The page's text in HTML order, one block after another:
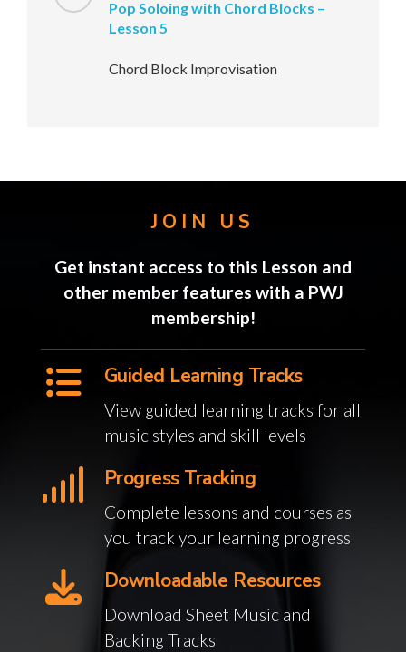
Pop Soloing with Chord Blocks –
Lesson 5
Chord Block Improvisation
JOIN US
Get instant access to this Lesson and
other member features with a PWJ
membership!
Guided Learning Tracks
View guided learning tracks for all
music styles and skill levels
Progress Tracking
Complete lessons and courses as
you track your learning progress
Downloadable Resources
Download Sheet Music and
Backing Tracks